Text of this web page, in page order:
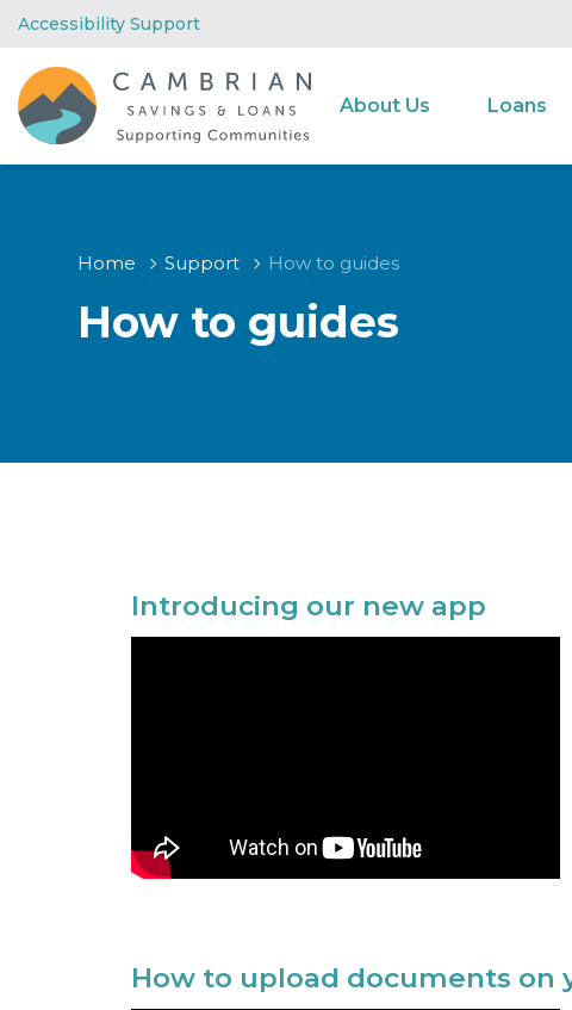
Accessibility Support
About Us Loans
Home Support How to guides
How to guides
Introducing our new app
How to upload documents on